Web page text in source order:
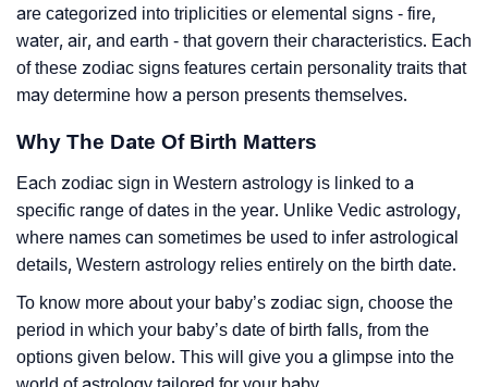
are categorized into triplicities or elemental signs - fire,
water, air, and earth - that govern their characteristics. Each
of these zodiac signs features certain personality traits that
may determine how a person presents themselves.
Why The Date Of Birth Matters
Each zodiac sign in Western astrology is linked to a
specific range of dates in the year. Unlike Vedic astrology,
where names can sometimes be used to infer astrological
details, Western astrology relies entirely on the birth date.
To know more about your baby’s zodiac sign, choose the
period in which your baby’s date of birth falls, from the
options given below. This will give you a glimpse into the